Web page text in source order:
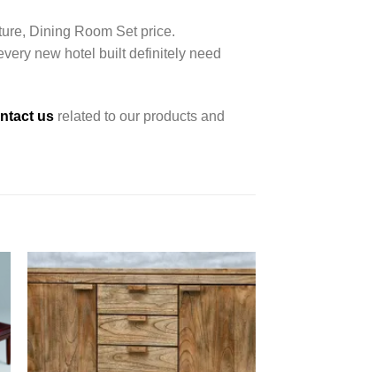
Dining Room Set price.
new hotel built definitely need
us related to our products and